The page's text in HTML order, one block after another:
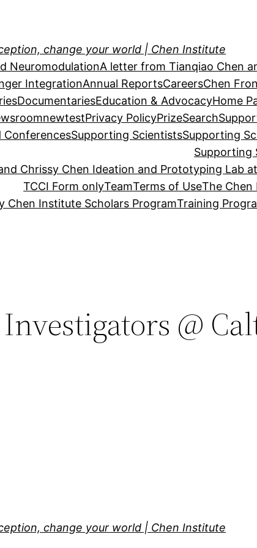
change your world | Chen Institute
NeuromodulationA letter from Tianqiao Chen
IntegrationAnnual ReportsCareersChen
DocumentariesEducation & AdvocacyHome
newtestPrivacy PolicyPrizeSearch
ConferencesSupporting ScientistsSupporting
Supporting
Chrissy Chen Ideation and Prototyping Lab
TCCI Form onlyTeamTerms of UseThe
Chen Institute Scholars ProgramTraining
@
change your world | Chen Institute